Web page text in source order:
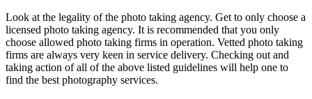
Look at the legality of the photo taking agency. Get to only choose a
licensed photo taking agency. It is recommended that you only
choose allowed photo taking firms in operation. Vetted photo taking
firms are always very keen in service delivery. Checking out and
taking action of all of the above listed guidelines will help one to
find the best photography services.